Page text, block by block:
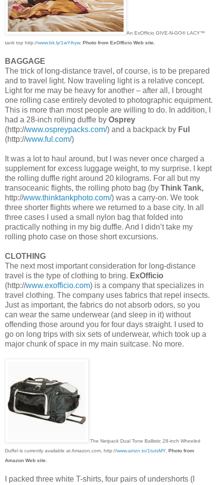
An ExOfficio GIVE-N-GO® LACY™
tank top http://www.bit.ly/1wYihyw. Photo from ExOfficio Web site.
BAGGAGE
The trick of long-distance travel, of course, is to be prepared
and to travel light. Now traveling light is a relative concept.
Light for me may be heavy for another – after all, I brought
one rolling case entirely devoted to photographic equipment.
This is more than most people are willing to do. In addition, I
had a 28-inch rolling duffle by Osprey
(http://www.ospreypacks.com/) and a backpack by Ful
(http://www.ful.com/)
It was a lot to haul around, but I was never once charged a
supplement for excess luggage weight, to my surprise. I kept
the rolling duffle right around 20 kilograms. For all but my
transoceanic flights, the rolling photo bag (by Think Tank,
http://www.thinktankphoto.com/) was a carry-on. We took
three shorter flights where we returned to a base city. In all
three cases I used a small nylon bag that folded into
practically nothing in my big duffle. And I didn’t take my
rolling photo case on those short excursions.
CLOTHING
The next most important consideration for long-distance
travel is the type of clothing to bring. ExOfficio
(http://www.exofficio.com) is a company that specializes in
travel clothing. The company uses fabrics that repel insects.
Just as important, the fabrics do not absorb odors, so you
can wear the same underwear (and sleep in it) without
offending those around you for four days straight. I used to
go on long trips with six sets of underwear, which took up a
major chunk of space in my main suitcase. No more.
The Netpack Dual Tone Ballistic 28-inch Wheeled
Duffel is currently available at Amazon.com, http://www.amzn.to/1tutsMY. Photo from
Amazon Web site.
I packed three white T-shirts, four pairs of undershorts (I